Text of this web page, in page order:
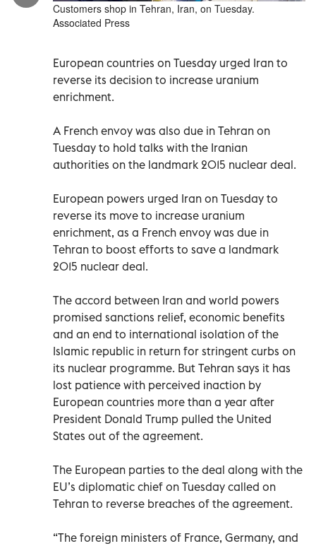
Customers shop in Tehran, Iran, on Tuesday.
Associated Press
European countries on Tuesday urged Iran to
reverse its decision to increase uranium
enrichment.
A French envoy was also due in Tehran on
Tuesday to hold talks with the Iranian
authorities on the landmark 2015 nuclear deal.
European powers urged Iran on Tuesday to
reverse its move to increase uranium
enrichment, as a French envoy was due in
Tehran to boost efforts to save a landmark
2015 nuclear deal.
The accord between Iran and world powers
promised sanctions relief, economic benefits
and an end to international isolation of the
Islamic republic in return for stringent curbs on
its nuclear programme. But Tehran says it has
lost patience with perceived inaction by
European countries more than a year after
President Donald Trump pulled the United
States out of the agreement.
The European parties to the deal along with the
EU’s diplomatic chief on Tuesday called on
Tehran to reverse breaches of the agreement.
“The foreign ministers of France, Germany, and